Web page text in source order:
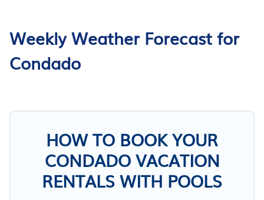
Weekly Weather Forecast for
Condado
HOW TO BOOK YOUR
CONDADO VACATION
RENTALS WITH POOLS